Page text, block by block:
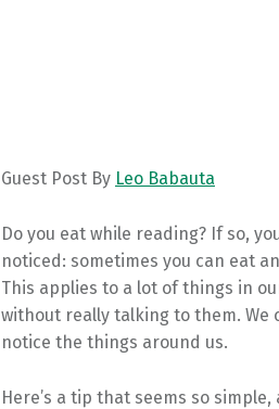
Guest Post By Leo Babauta
Do you eat while reading? If so,
noticed: sometimes you can eat
This applies to a lot of things in
without really talking to them. We
notice the things around us.
Here’s a tip that seems so